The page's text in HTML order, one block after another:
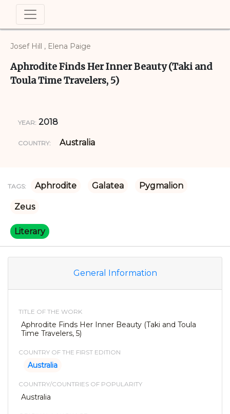
Josef Hill , Elena Paige
Aphrodite Finds Her Inner Beauty (Taki and
Toula Time Travelers, 5)
YEAR: 2018
COUNTRY: Australia
TAGS: Aphrodite Galatea Pygmalion
Zeus
Literary
General Information
TITLE OF THE WORK
Aphrodite Finds Her Inner Beauty (Taki and Toula
Time Travelers, 5)
COUNTRY OF THE FIRST EDITION
Australia
COUNTRY/COUNTRIES OF POPULARITY
Australia